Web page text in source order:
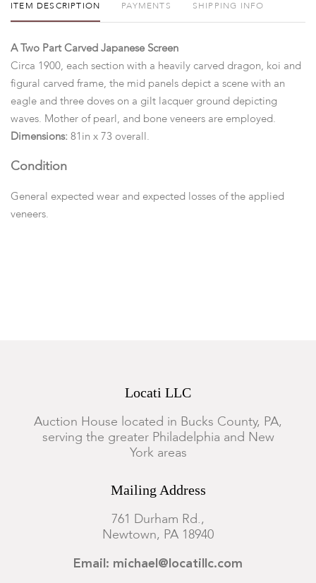
ITEM DESCRIPTION PAYMENTS SHIPPING INFO
A Two Part Carved Japanese Screen
Circa 1900, each section with a heavily carved dragon, koi and
figural carved frame, the mid panels depict a scene with an
eagle and three doves on a gilt lacquer ground depicting
waves. Mother of pearl, and bone veneers are employed.
Dimensions: 81in x 73 overall.
Condition
General expected wear and expected losses of the applied
veneers.
Locati LLC
Auction House located in Bucks County, PA,
serving the greater Philadelphia and New
York areas
Mailing Address
761 Durham Rd.,
Newtown, PA 18940
Email: michael@locatillc.com